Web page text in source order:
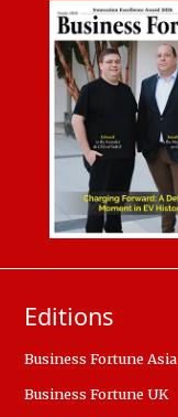
Editions
Business Fortune Asia
Business Fortune UK